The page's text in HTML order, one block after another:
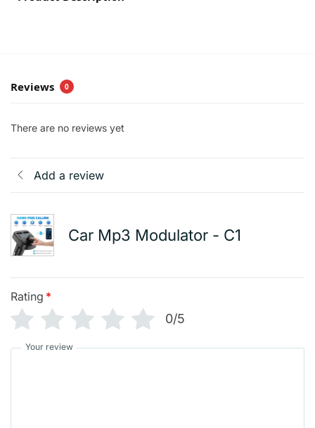
Reviews 0
There are no reviews yet
Add a review
Car Mp3 Modulator - C1
Rating *
0/5
Your review